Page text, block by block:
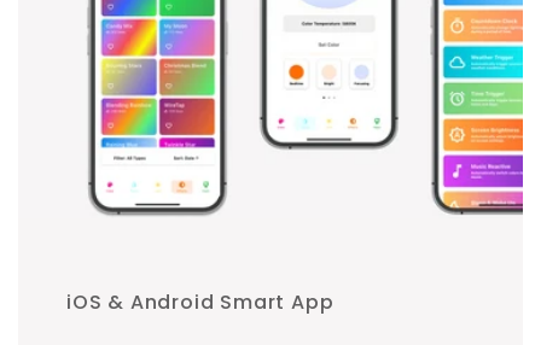
iOS & Android Smart App